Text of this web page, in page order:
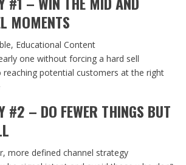
MOMENTS
Educational Content
one without forcing a hard sell
potential customers at the right
#2 – DO FEWER THINGS BUT
more defined channel strategy